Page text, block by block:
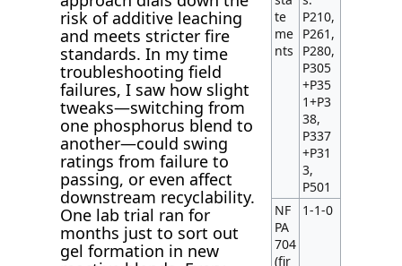
risk of additive leaching
and meets stricter fire
standards. In my time
troubleshooting field
failures, I saw how slight
tweaks—switching from
one phosphorus blend to
another—could swing
ratings from failure to
passing, or even affect
downstream recyclability.
One lab trial ran for
months just to sort out
gel formation in new
te
me
nts
P210,
P261,
P280,
P305
+P35
1+P3
38,
P337
+P31
3,
P501
NF
PA
704
(fir
1-1-0